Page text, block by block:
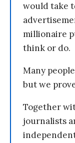
would take
millionaire
think or do.
Many
but we
Together
journalists